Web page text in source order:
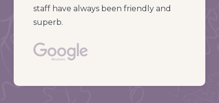
staff have always been friendly and
superb.